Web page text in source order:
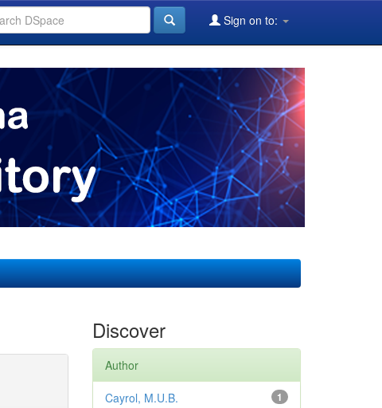
Sign on to:
Discover
Author
1
Cayrol, M.U.B.